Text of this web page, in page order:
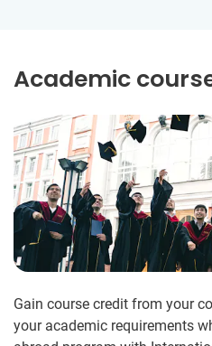
Academic
Gain course credit from your
your academic requirements